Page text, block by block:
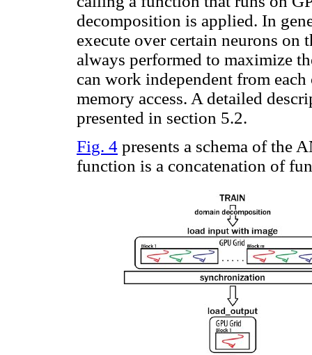
decomposition is applied. In
execute over certain neurons on
always performed to maximize
can work independent from
memory access. A detailed
presented in section 5.2.
Fig. 4 presents a schema of the
function is a concatenation of